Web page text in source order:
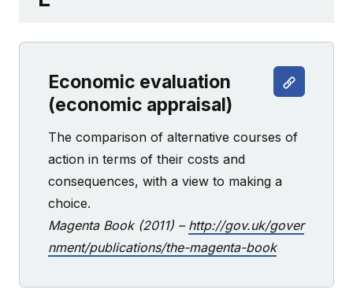
Economic evaluation
(economic appraisal)
The comparison of alternative courses of
action in terms of their costs and
consequences, with a view to making a
choice.
Magenta Book (2011) – http://gov.uk/gover
nment/publications/the-magenta-book